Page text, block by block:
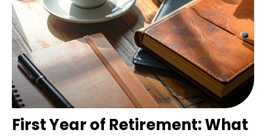
First Year of Retirement: What